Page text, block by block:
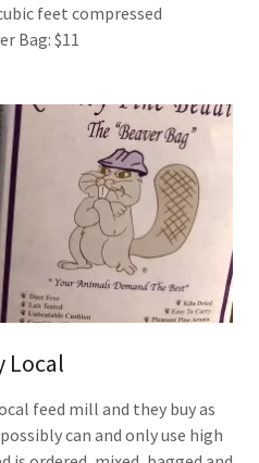
feet compressed
Bag: $11
Local
feed mill and they buy as
can and only use high